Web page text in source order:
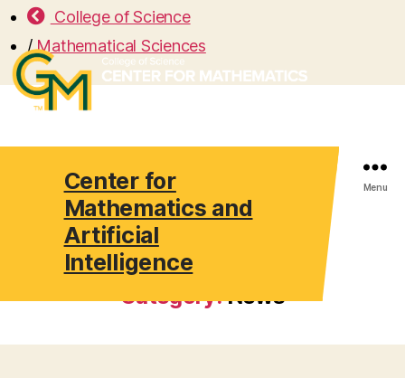
Center for
Mathematics and
Artificial
Intelligence
College of Science
/ Mathematical Sciences
Menu
Category:News